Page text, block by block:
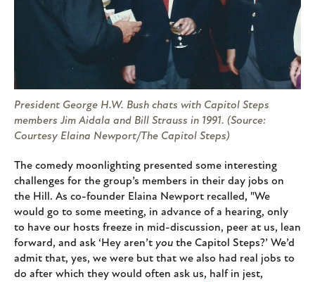
President George H.W. Bush chats with Capitol Steps
members Jim Aidala and Bill Strauss in 1991. (Source:
Courtesy Elaina Newport/The Capitol Steps)
The comedy moonlighting presented some interesting
challenges for the group’s members in their day jobs on
the Hill. As co-founder Elaina Newport recalled, "We
would go to some meeting, in advance of a hearing, only
to have our hosts freeze in mid-discussion, peer at us, lean
forward, and ask ‘Hey aren’t you the Capitol Steps?’ We’d
admit that, yes, we were but that we also had real jobs to
do after which they would often ask us, half in jest,